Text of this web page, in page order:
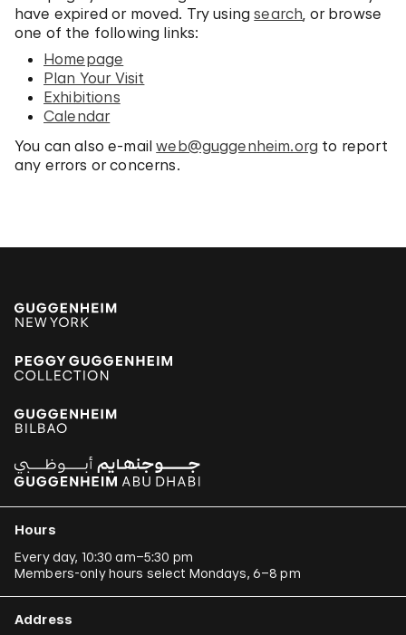
have expired or moved. Try usingsearch, or browse
one of the following links:
Homepage
Plan Your Visit
Exhibitions
Calendar
You can also e-mailweb@guggenheim.org to report
any errors or concerns.
Hours
Every day, 10:30 am–5:30 pm
Members-only hours select Mondays, 6–8 pm
Address